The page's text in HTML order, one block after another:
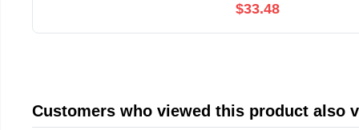
$33.48
Customers who viewed this product also